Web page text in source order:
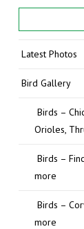
Latest Photos
Bird Gallery
Birds –
Orioles,
Birds –
more
Birds –
more